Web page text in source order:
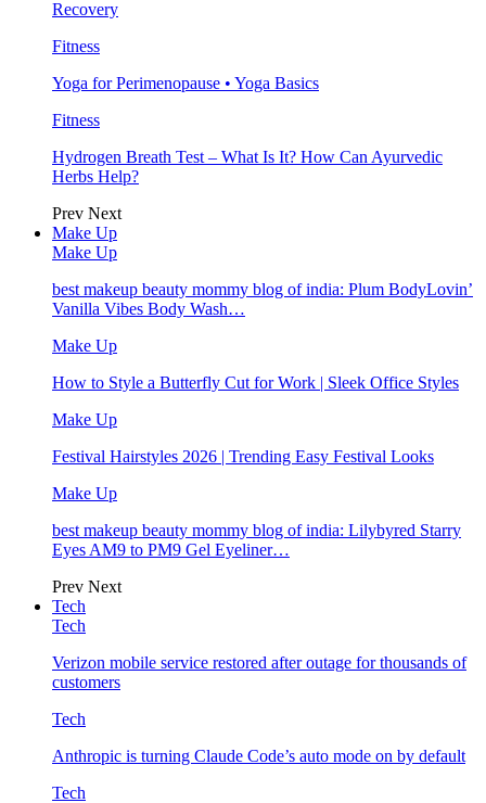
Recovery
Fitness
Yoga for Perimenopause • Yoga Basics
Fitness
Hydrogen Breath Test – What Is It? How Can Ayurvedic
Herbs Help?
Prev Next
Make Up
Make Up
best makeup beauty mommy blog of india: Plum BodyLovin’
Vanilla Vibes Body Wash…
Make Up
How to Style a Butterfly Cut for Work | Sleek Office Styles
Make Up
Festival Hairstyles 2026 | Trending Easy Festival Looks
Make Up
best makeup beauty mommy blog of india: Lilybyred Starry
Eyes AM9 to PM9 Gel Eyeliner…
Prev Next
Tech
Tech
Verizon mobile service restored after outage for thousands of
customers
Tech
Anthropic is turning Claude Code’s auto mode on by default
Tech